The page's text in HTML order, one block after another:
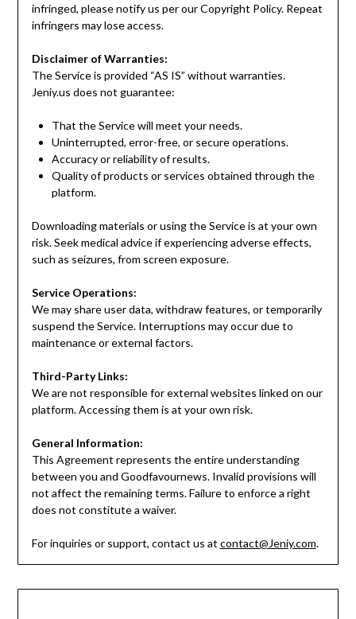
infringed, please notify us per our Copyright Policy. Repeat
infringers may lose access.
Disclaimer of Warranties:
The Service is provided “AS IS” without warranties.
Jeniy.us does not guarantee:
That the Service will meet your needs.
Uninterrupted, error-free, or secure operations.
Accuracy or reliability of results.
Quality of products or services obtained through the
platform.
Downloading materials or using the Service is at your own
risk. Seek medical advice if experiencing adverse effects,
such as seizures, from screen exposure.
Service Operations:
We may share user data, withdraw features, or temporarily
suspend the Service. Interruptions may occur due to
maintenance or external factors.
Third-Party Links:
We are not responsible for external websites linked on our
platform. Accessing them is at your own risk.
General Information:
This Agreement represents the entire understanding
between you and Goodfavournews. Invalid provisions will
not affect the remaining terms. Failure to enforce a right
does not constitute a waiver.
For inquiries or support, contact us at contact@Jeniy.com.